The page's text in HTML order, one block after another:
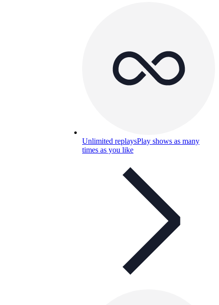
Unlimited replaysPlay shows as many
times as you like